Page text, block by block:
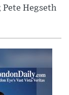
Hegseth